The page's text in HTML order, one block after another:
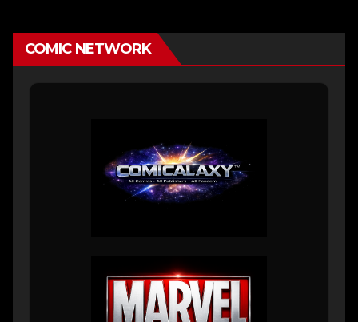
COMIC NETWORK